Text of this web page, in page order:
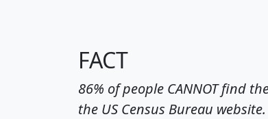
FACT
86% of people CANNOT find
the US Census Bureau website.